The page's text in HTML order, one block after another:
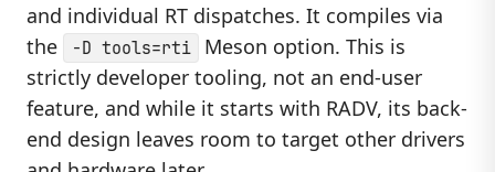
and individual RT dispatches. It compiles via
the
-D tools=rti
Meson option. This is
strictly developer tooling, not an end-user
feature, and while it starts with RADV, its back-
end design leaves room to target other drivers